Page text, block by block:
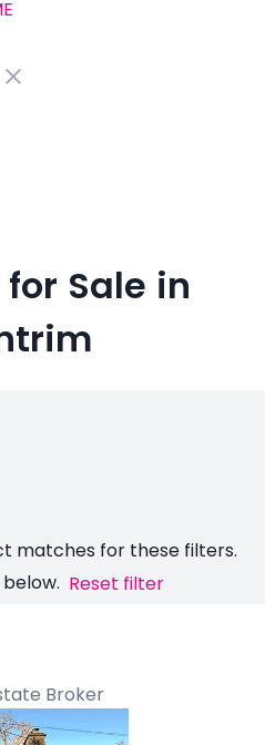
Sale in
matches for these filters.
Reset filter
Broker